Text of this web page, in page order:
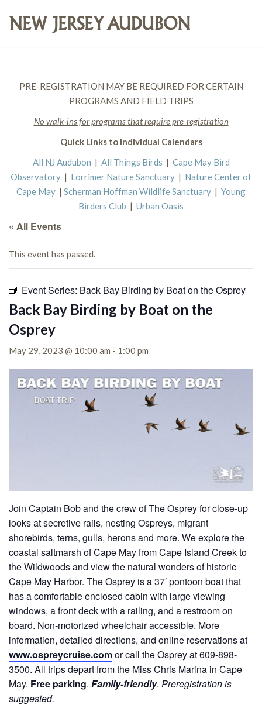
PRE-REGISTRATION MAY BE REQUIRED FOR CERTAIN
PROGRAMS AND FIELD TRIPS
No walk-ins for programs that require pre-registration
Quick Links to Individual Calendars
All NJ Audubon | All Things Birds | Cape May Bird
Observatory | Lorrimer Nature Sanctuary | Nature Center of
Cape May | Scherman Hoffman Wildlife Sanctuary | Young
Birders Club | Urban Oasis
« All Events
This event has passed.
Event Series: Back Bay Birding by Boat on the Osprey
Back Bay Birding by Boat on the
Osprey
May 29, 2023 @ 10:00 am - 1:00 pm
Join Captain Bob and the crew of The Osprey for close-up
looks at secretive rails, nesting Ospreys, migrant
shorebirds, terns, gulls, herons and more. We explore the
coastal saltmarsh of Cape May from Cape Island Creek to
the Wildwoods and view the natural wonders of historic
Cape May Harbor. The Osprey is a 37′ pontoon boat that
has a comfortable enclosed cabin with large viewing
windows, a front deck with a railing, and a restroom on
board. Non-motorized wheelchair accessible. More
information, detailed directions, and online reservations at
www.ospreycruise.comor call the Osprey at 609-898-
3500. All trips depart from the Miss Chris Marina in Cape
May. Free parking. Family-friendly. Preregistration is
suggested.